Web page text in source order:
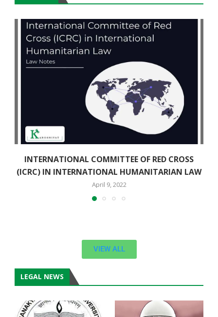
INTERNATIONAL COMMITTEE OF RED CROSS
(ICRC) IN INTERNATIONAL HUMANITARIAN LAW
April 9, 2022
VIEW ALL
LEGAL NEWS